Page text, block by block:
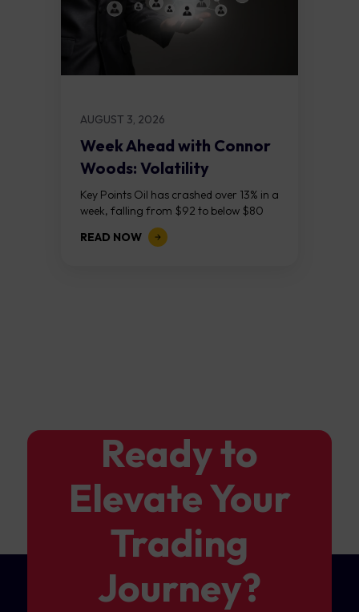
AUGUST 3, 2026
Week Ahead with Connor
Woods: Volatility
Continues As NFP Looms
Key Points Oil has crashed over 13% in a
week, falling from $92 to below $80
after reports that the United States
and Iran are...
READ NOW
Ready to
Elevate Your
Trading
Journey?